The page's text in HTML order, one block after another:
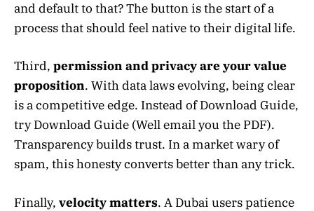
and default to that? The button is the start of a
process that should feel native to their digital life.
Third, permission and privacy are your value
proposition. With data laws evolving, being clear
is a competitive edge. Instead of Download Guide,
try Download Guide (Well email you the PDF).
Transparency builds trust. In a market wary of
spam, this honesty converts better than any trick.
Finally, velocity matters. A Dubai users patience